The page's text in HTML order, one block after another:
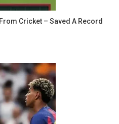
Cricket – Saved A Record